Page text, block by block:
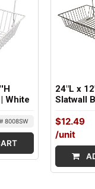
FACTORY PACKAGING:
White
8008SW
24"L x
Slatwall
$12.49
/unit